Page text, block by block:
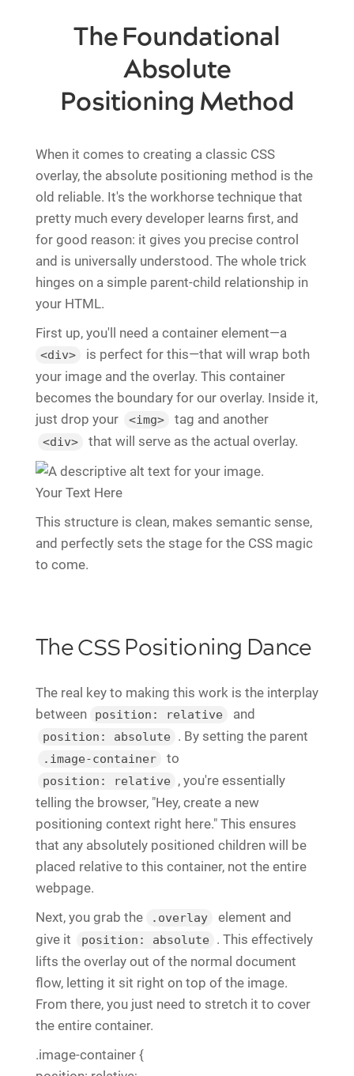
The Foundational
Absolute
Positioning Method
When it comes to creating a classic CSS
overlay, the absolute positioning method is the
old reliable. It's the workhorse technique that
pretty much every developer learns first, and
for good reason: it gives you precise control
and is universally understood. The whole trick
hinges on a simple parent-child relationship in
your HTML.
First up, you'll need a container element—a
<div>
is perfect for this—that will wrap both
your image and the overlay. This container
becomes the boundary for our overlay. Inside it,
just drop your
<img> tag and another
<div> that will serve as the actual overlay.
Your Text Here
This structure is clean, makes semantic sense,
and perfectly sets the stage for the CSS magic
to come.
The CSS Positioning Dance
The real key to making this work is the interplay
between
position: relative and
position: absolute . By setting the parent
.image-container to
position: relative
, you're essentially
telling the browser, "Hey, create a new
positioning context right here." This ensures
that any absolutely positioned children will be
placed relative to this container, not the entire
webpage.
Next, you grab the
.overlay
element and
give it
position: absolute
. This effectively
lifts the overlay out of the normal document
flow, letting it sit right on top of the image.
From there, you just need to stretch it to cover
the entire container.
.image-container {